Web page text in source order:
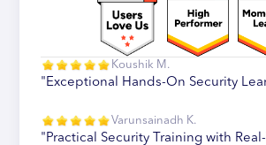
Koushik M.
"Exceptional Hands-On Security
Varunsainadh K.
"Practical Security Training with